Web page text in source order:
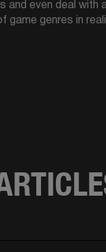
even deal with
game genres in